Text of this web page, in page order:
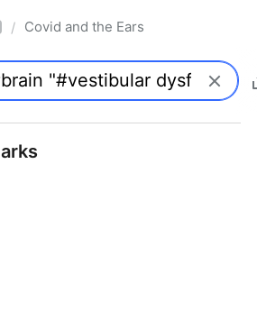
/ Covid and the Ears